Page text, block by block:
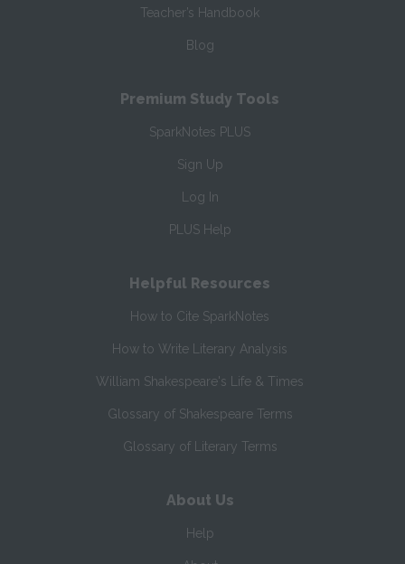
Teacher’s Handbook
Blog
Premium Study Tools
SparkNotes PLUS
Sign Up
Log In
PLUS Help
Helpful Resources
How to Cite SparkNotes
How to Write Literary Analysis
William Shakespeare's Life & Times
Glossary of Shakespeare Terms
Glossary of Literary Terms
About Us
Help